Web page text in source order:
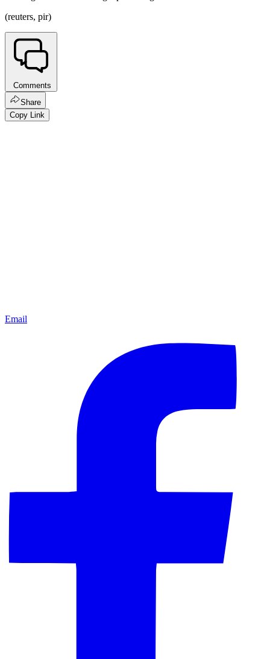
(reuters, pir)
Comments
Share
Copy Link
Email